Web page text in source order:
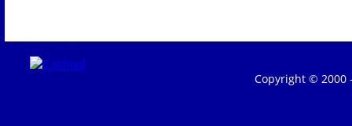
Copyright © 2000